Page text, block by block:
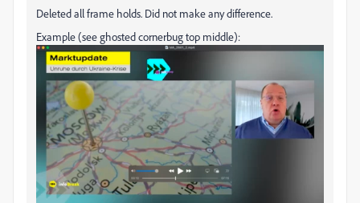
Deleted all frame holds. Did not make any difference.
Example (see ghosted cornerbug top middle):